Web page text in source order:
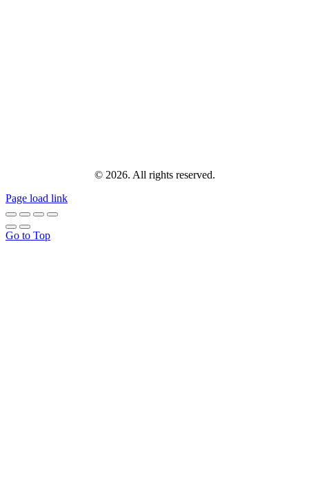
© 2026. All rights reserved.
Page load link
Go to Top